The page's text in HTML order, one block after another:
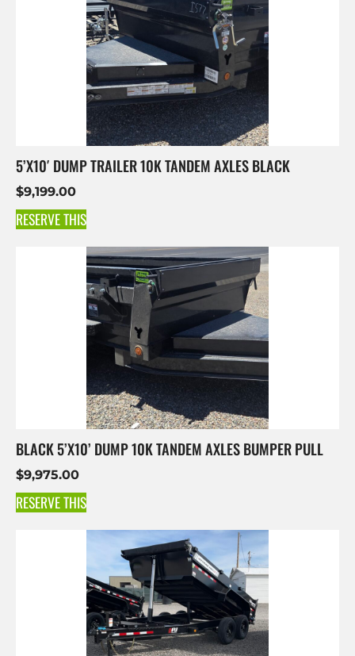
5’X10′ DUMP TRAILER 10K TANDEM AXLES BLACK
$9,199.00
RESERVE THIS
BLACK 5’X10’ DUMP 10K TANDEM AXLES BUMPER PULL
$9,975.00
RESERVE THIS